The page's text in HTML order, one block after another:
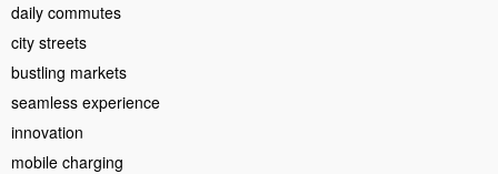
daily commutes
city streets
bustling markets
seamless experience
innovation
mobile charging